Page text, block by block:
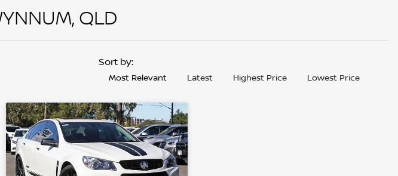
QLD
Sort by:
Most Relevant Latest Highest Price Lowest Price